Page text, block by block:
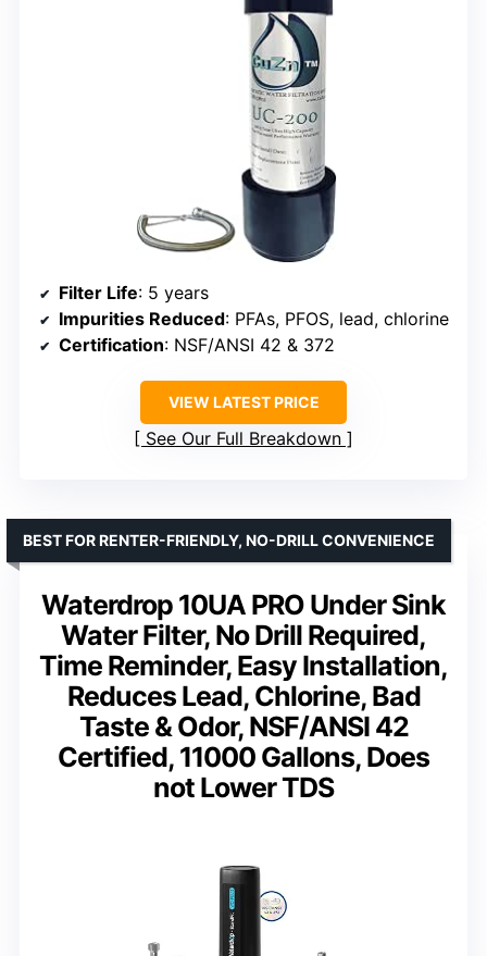
Filter Life: 5 years
Impurities Reduced: PFAs, PFOS, lead, chlorine
Certification: NSF/ANSI 42 & 372
VIEW LATEST PRICE
See Our Full Breakdown
Waterdrop 10UA PRO Under Sink
Water Filter, No Drill Required,
Time Reminder, Easy Installation,
Reduces Lead, Chlorine, Bad
Taste & Odor, NSF/ANSI 42
Certified, 11000 Gallons, Does
not Lower TDS
BEST FOR RENTER-FRIENDLY, NO-DRILL CONVENIENCE